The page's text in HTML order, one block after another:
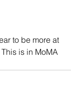
to be more at
is in MoMA